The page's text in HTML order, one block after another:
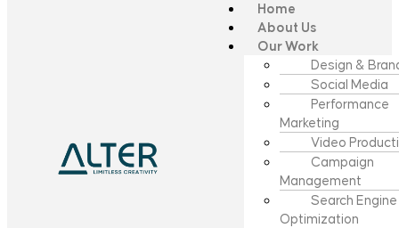
Home
About Us
Our Work
Design &
Social Media
Performance
Marketing
Video
Campaign
Management
Search Engine
Optimization